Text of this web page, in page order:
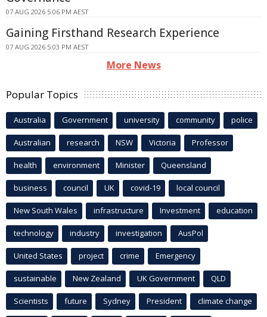
07 AUG 2026 5:06 PM AEST
Gaining Firsthand Research Experience
07 AUG 2026 5:03 PM AEST
More News
Popular Topics
Australia Government university community police
Australian research NSW Victoria Professor
health environment Minister Queensland
business council UK covid-19 local council
New South Wales infrastructure Investment education
technology industry investigation AusPol
United States project crime Emergency
sustainable New Zealand UK Government QLD
Scientists future Sydney President climate change